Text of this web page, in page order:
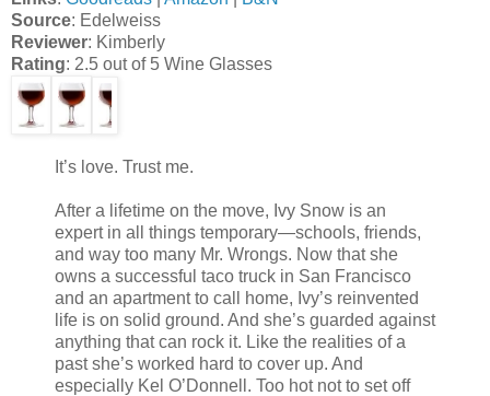
Source: Edelweiss
Reviewer: Kimberly
Rating: 2.5 out of 5 Wine Glasses
It’s love. Trust me.
After a lifetime on the move, Ivy Snow is an
expert in all things temporary—schools, friends,
and way too many Mr. Wrongs. Now that she
owns a successful taco truck in San Francisco
and an apartment to call home, Ivy’s reinvented
life is on solid ground. And she’s guarded against
anything that can rock it. Like the realities of a
past she’s worked hard to cover up. And
especially Kel O’Donnell. Too hot not to set off